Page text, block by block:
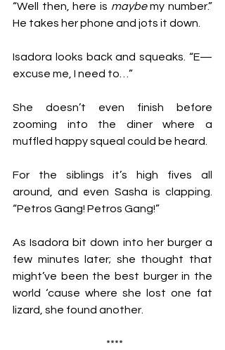
“Well then, here is maybe my number.”
He takes her phone and jots it down.
Isadora looks back and squeaks. “E—
excuse me, I need to…”
She doesn’t even finish before
zooming into the diner where a
muffled happy squeal could be heard.
For the siblings it’s high fives all
around, and even Sasha is clapping.
“Petros Gang! Petros Gang!”
As Isadora bit down into her burger a
few minutes later; she thought that
might’ve been the best burger in the
world ‘cause where she lost one fat
lizard, she found another.
****